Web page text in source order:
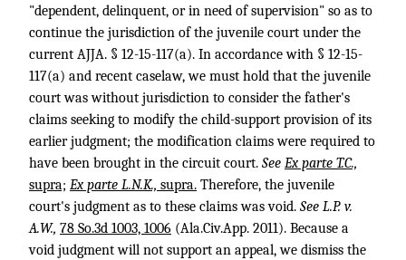
"dependent, delinquent, or in need of supervision" so as to
continue the jurisdiction of the juvenile court under the
current AJJA. § 12-15-117(a). In accordance with § 12-15-
117(a) and recent caselaw, we must hold that the juvenile
court was without jurisdiction to consider the father's
claims seeking to modify the child-support provision of its
earlier judgment; the modification claims were required to
have been brought in the circuit court. See Ex parte T.C.,
supra; Ex parte L.N.K., supra. Therefore, the juvenile
court's judgment as to these claims was void. See L.P. v.
A.W., 78 So.3d 1003, 1006 (Ala.Civ.App. 2011). Because a
void judgment will not support an appeal, we dismiss the